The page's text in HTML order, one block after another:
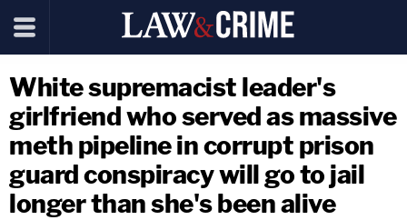
White supremacist leader's
girlfriend who served as massive
meth pipeline in corrupt prison
guard conspiracy will go to jail
longer than she's been alive